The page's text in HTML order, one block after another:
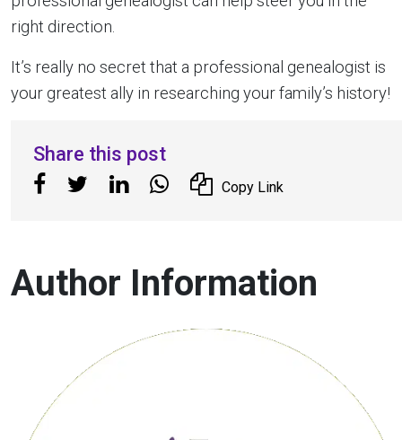
right direction.
It’s really no secret that a professional genealogist is
your greatest ally in researching your family’s history!
Share this post
Copy Link
Author Information